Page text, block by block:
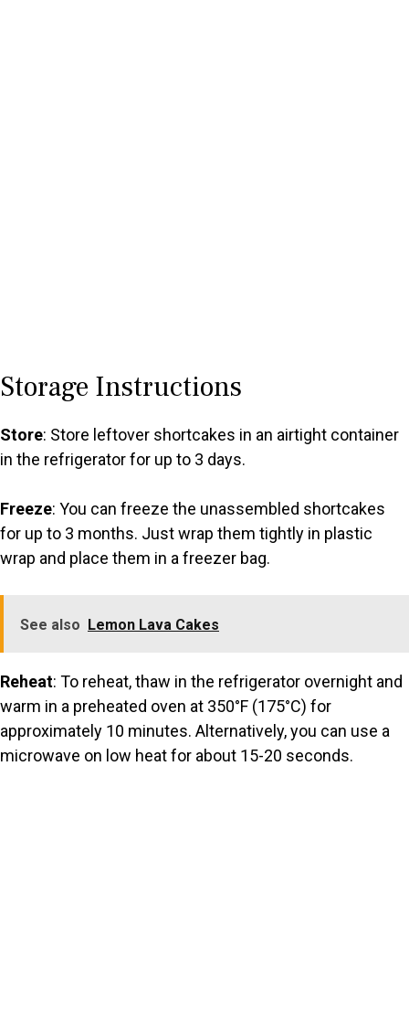
Storage Instructions
Store: Store leftover shortcakes in an airtight container
in the refrigerator for up to 3 days.
Freeze: You can freeze the unassembled shortcakes
for up to 3 months. Just wrap them tightly in plastic
wrap and place them in a freezer bag.
See also Lemon Lava Cakes
Reheat: To reheat, thaw in the refrigerator overnight and
warm in a preheated oven at 350°F (175°C) for
approximately 10 minutes. Alternatively, you can use a
microwave on low heat for about 15-20 seconds.